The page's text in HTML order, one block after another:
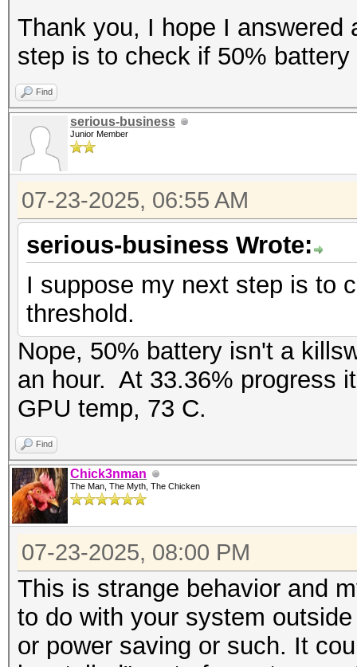
Thank you, I hope I
step is to check if 50%
Find
serious-business
Junior Member
07-23-2025, 06:55 AM
serious-business Wrote:
I suppose my next step is to
threshold.
Nope, 50% battery isn't a
an hour. At 33.36% progress
GPU temp, 73 C.
Find
Chick3nman
The Man, The Myth, The Chicken
07-23-2025, 08:00 PM
This is strange behavior and
to do with your system
or power saving or such. It